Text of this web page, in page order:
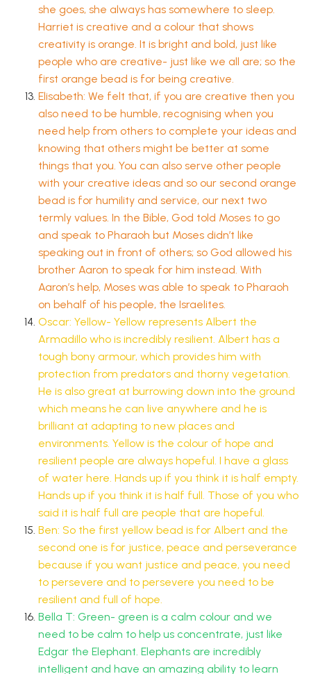
she goes, she always has somewhere to sleep.
Harriet is creative and a colour that shows
creativity is orange. It is bright and bold, just like
people who are creative- just like we all are; so the
first orange bead is for being creative.
Elisabeth: We felt that, if you are creative then you
also need to be humble, recognising when you
need help from others to complete your ideas and
knowing that others might be better at some
things that you. You can also serve other people
with your creative ideas and so our second orange
bead is for humility and service, our next two
termly values. In the Bible, God told Moses to go
and speak to Pharaoh but Moses didn’t like
speaking out in front of others; so God allowed his
brother Aaron to speak for him instead. With
Aaron’s help, Moses was able to speak to Pharaoh
on behalf of his people, the Israelites.
Oscar: Yellow- Yellow represents Albert the
Armadillo who is incredibly resilient. Albert has a
tough bony armour, which provides him with
protection from predators and thorny vegetation.
He is also great at burrowing down into the ground
which means he can live anywhere and he is
brilliant at adapting to new places and
environments. Yellow is the colour of hope and
resilient people are always hopeful. I have a glass
of water here. Hands up if you think it is half empty.
Hands up if you think it is half full. Those of you who
said it is half full are people that are hopeful.
Ben: So the first yellow bead is for Albert and the
second one is for justice, peace and perseverance
because if you want justice and peace, you need
to persevere and to persevere you need to be
resilient and full of hope.
Bella T: Green- green is a calm colour and we
need to be calm to help us concentrate, just like
Edgar the Elephant. Elephants are incredibly
intelligent and have an amazing ability to learn